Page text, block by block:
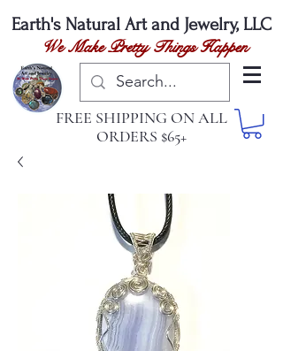
Earth's Natural Art and Jewelry, LLC
We Make Pretty Things Happen
FREE SHIPPING ON ALL
ORDERS $65+